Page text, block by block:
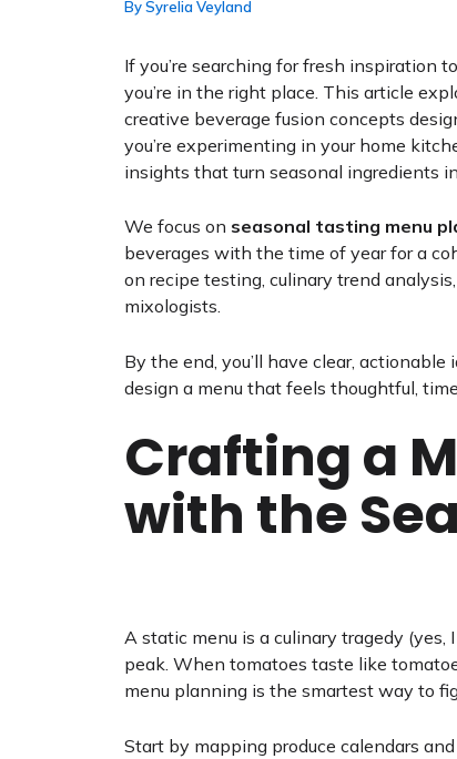
BySyrelia Veyland
If you’re searching for fresh inspiration
you’re in the right place. This article
creative beverage fusion concepts
you’re experimenting in your home
insights that turn seasonal ingredients
We focus on seasonal tasting menu
beverages with the time of year for a
on recipe testing, culinary trend
mixologists.
By the end, you’ll have clear,
design a menu that feels thoughtful,
Crafting a
with the
A static menu is a culinary tragedy
peak. When tomatoes taste like
menu planning is the smartest way to
Start by mapping produce calendars